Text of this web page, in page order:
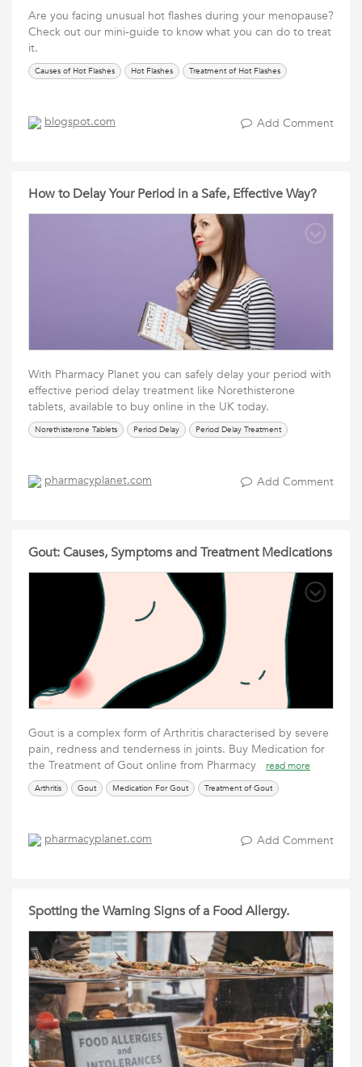
Are you facing unusual hot flashes during your menopause?
Check out our mini-guide to know what you can do to treat
it.
Causes of Hot Flashes Hot Flashes Treatment of Hot Flashes
blogspot.com Add Comment
How to Delay Your Period in a Safe, Effective Way?
With Pharmacy Planet you can safely delay your period with
effective period delay treatment like Norethisterone
tablets, available to buy online in the UK today.
Norethisterone Tablets Period Delay Period Delay Treatment
pharmacyplanet.com Add Comment
Gout: Causes, Symptoms and Treatment Medications
Gout is a complex form of Arthritis characterised by severe
pain, redness and tenderness in joints. Buy Medication for
the Treatment of Gout online from Pharmacy
read more
Arthritis Gout Medication For Gout Treatment of Gout
pharmacyplanet.com Add Comment
Spotting the Warning Signs of a Food Allergy.